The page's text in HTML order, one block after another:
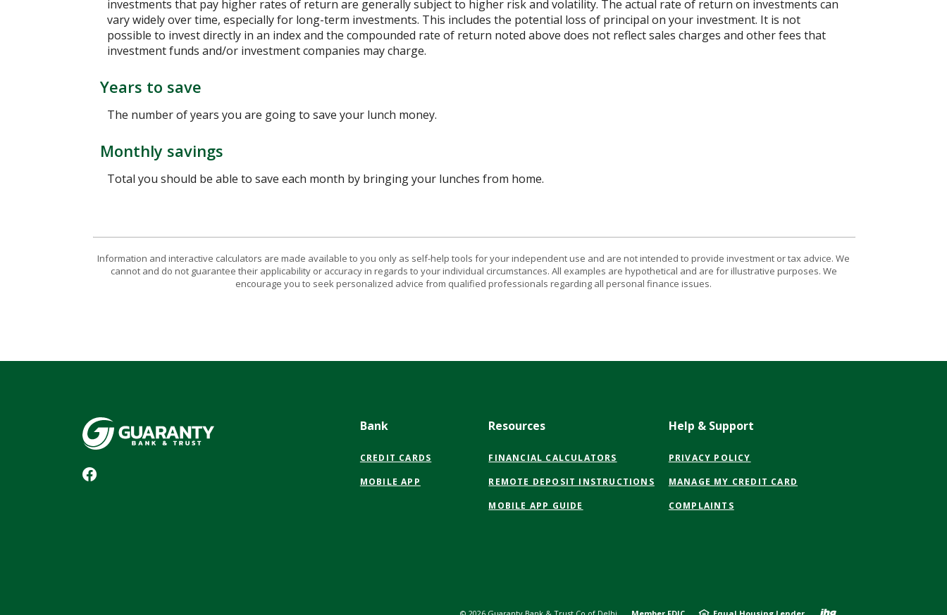
investments that pay higher rates of return are generally subject to higher risk and volatility. The actual rate of return on investments can
vary widely over time, especially for long-term investments. This includes the potential loss of principal on your investment. It is not
possible to invest directly in an index and the compounded rate of return noted above does not reflect sales charges and other fees that
investment funds and/or investment companies may charge.
Years to save
The number of years you are going to save your lunch money.
Monthly savings
Total you should be able to save each month by bringing your lunches from home.
Information and interactive calculators are made available to you only as self-help tools for your independent use and are not intended to provide investment or tax advice. We
cannot and do not guarantee their applicability or accuracy in regards to your individual circumstances. All examples are hypothetical and are for illustrative purposes. We
encourage you to seek personalized advice from qualified professionals regarding all personal finance issues.
Guaranty Bank & Trust Co of Delhi Bank
CREDIT CARDS
MOBILE APP
Resources
FINANCIAL CALCULATORS
REMOTE DEPOSIT INSTRUCTIONS
MOBILE APP GUIDE
Help & Support
PRIVACY POLICY
A
MANAGE MY CREDIT CARD
COMPLAINTS